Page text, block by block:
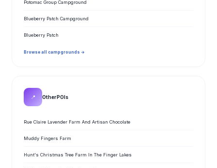
Potomac Group Campground
Blueberry Patch Campground
Blueberry Patch
Browse all campgrounds →
📍 Other POIs
Rue Claire Lavender Farm And Artisan Chocolate
Muddy Fingers Farm
Hunt's Christmas Tree Farm In The Finger Lakes